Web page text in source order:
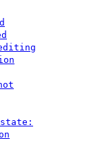
state: